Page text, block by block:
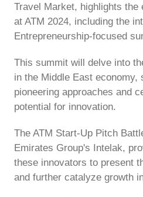
Travel Market, highlights the
at ATM 2024, including the
Entrepreneurship-focused
This summit will delve into
in the Middle East economy,
pioneering approaches and
potential for innovation.
The ATM Start-Up Pitch
Emirates Group's Intelak,
these innovators to present
and further catalyze growth